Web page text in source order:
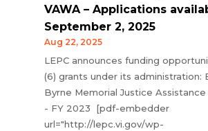
VAWA – Applications
September 2, 2025
Aug 22, 2025
LEPC announces funding
(6) grants under its administration:
Byrne Memorial Justice Assistance
- FY 2023 [pdf-embedder
url="http://lepc.vi.gov/wp-